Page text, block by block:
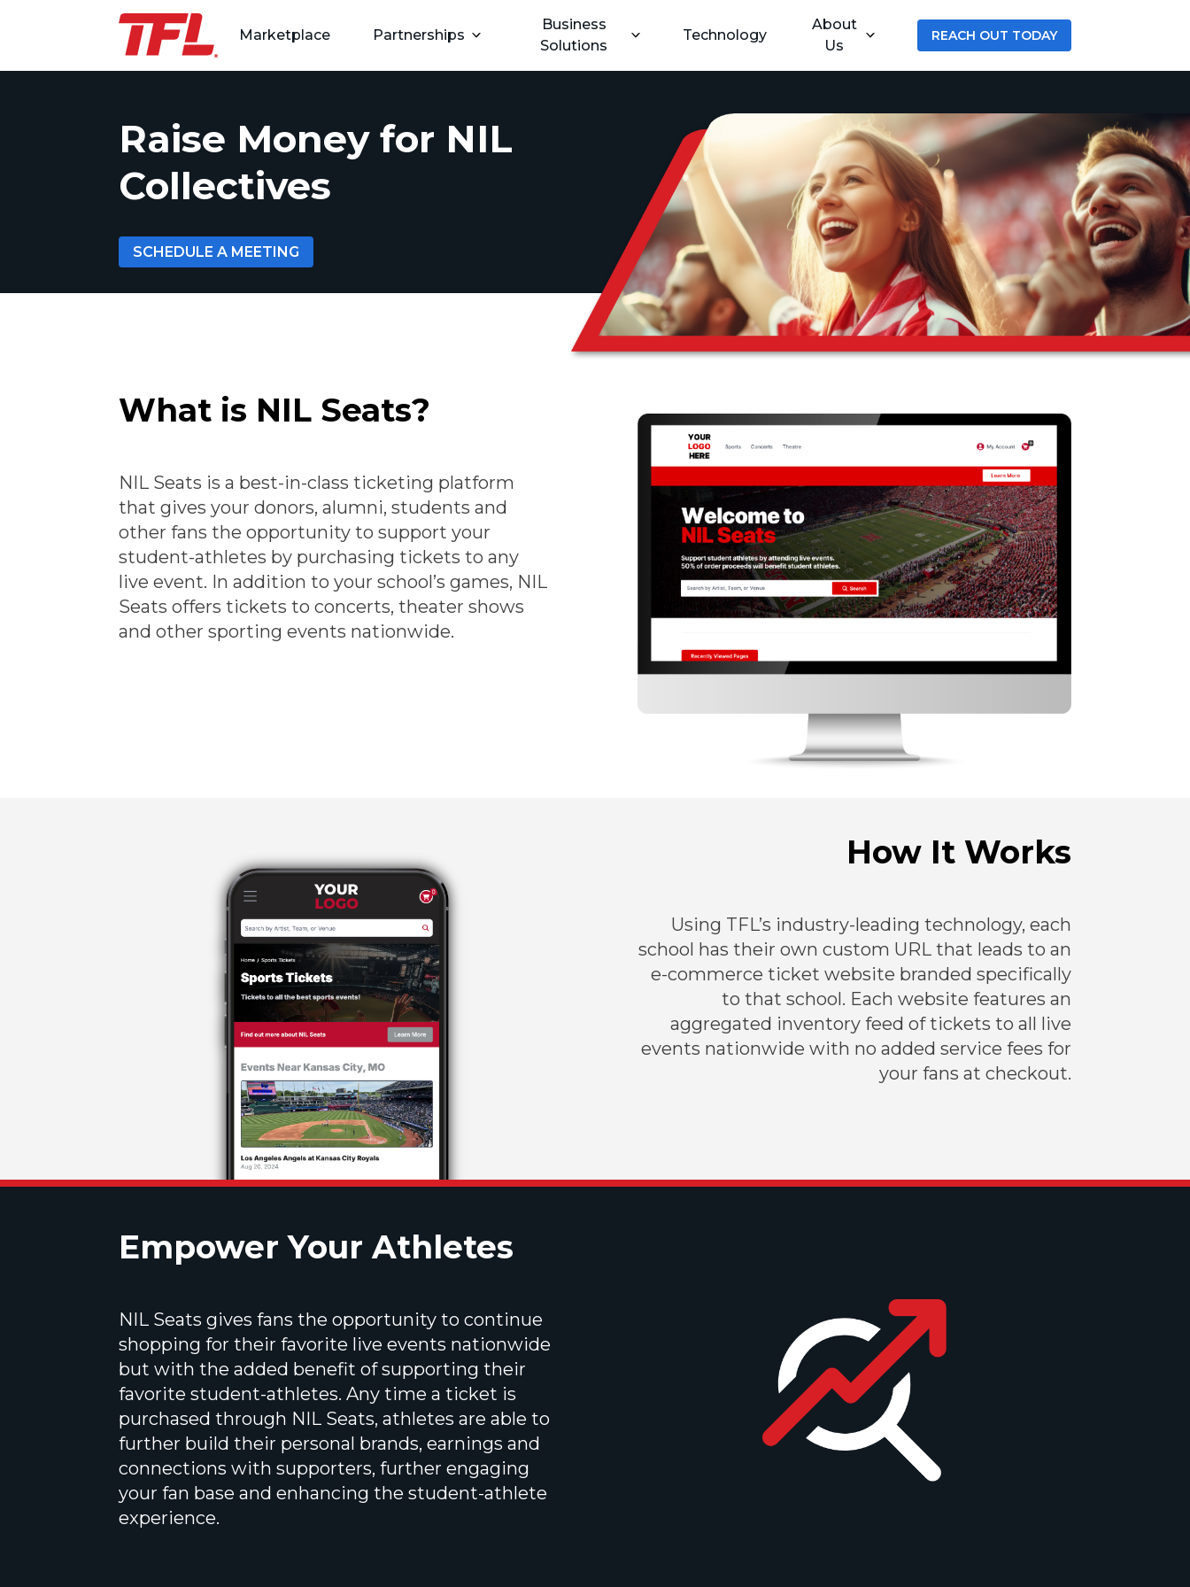
Marketplace Partnerships
Business
Solutions
Technology
About
Us
REACH OUT TODAY
Raise Money for NIL
Collectives
SCHEDULE A MEETING
What is NIL Seats?
NIL Seats is a best-in-class ticketing platform
that gives your donors, alumni, students and
other fans the opportunity to support your
student-athletes by purchasing tickets to any
live event. In addition to your school’s games, NIL
Seats offers tickets to concerts, theater shows
and other sporting events nationwide.
How It Works
Using TFL’s industry-leading technology, each
school has their own custom URL that leads to an
e-commerce ticket website branded specifically
to that school. Each website features an
aggregated inventory feed of tickets to all live
events nationwide with no added service fees for
your fans at checkout.
Empower Your Athletes
NIL Seats gives fans the opportunity to continue
shopping for their favorite live events nationwide
but with the added benefit of supporting their
favorite student-athletes. Any time a ticket is
purchased through NIL Seats, athletes are able to
further build their personal brands, earnings and
connections with supporters, further engaging
your fan base and enhancing the student-athlete
experience.